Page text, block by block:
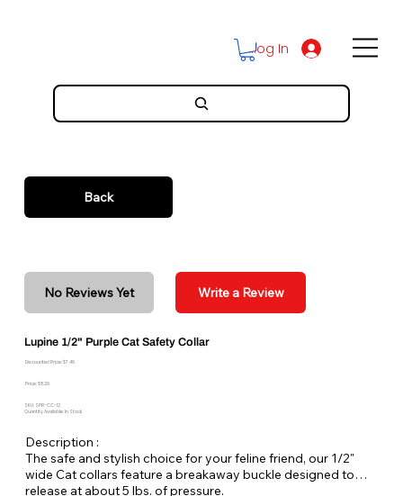
Log In
Back
No Reviews Yet Write a Review
Lupine 1/2" Purple Cat Safety Collar
Discounted Price: $7.46
Price: $8.29
SKU: SPR-CC-12
Quantity Available: In Stock
Description :
The safe and stylish choice for your feline friend, our 1/2"
wide Cat collars feature a breakaway buckle designed to
release at about 5 lbs. of pressure.